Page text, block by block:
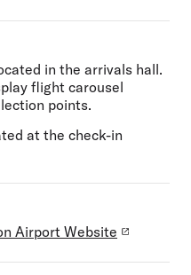
in the arrivals hall.
flight carousel
points.
at the check-in
Airport Website